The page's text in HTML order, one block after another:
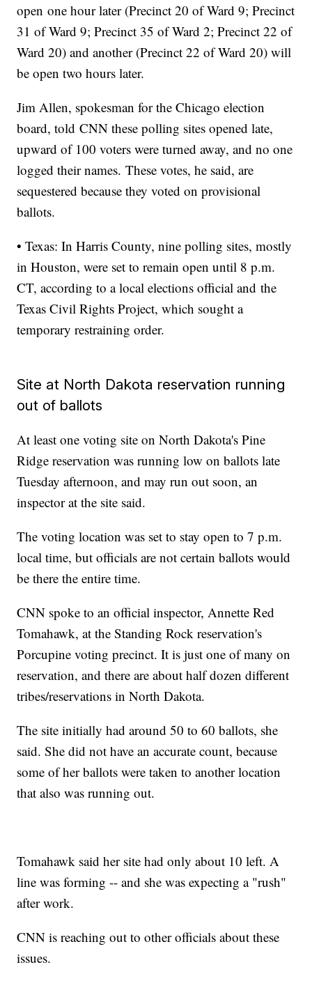
open one hour later (Precinct 20 of Ward 9; Precinct
31 of Ward 9; Precinct 35 of Ward 2; Precinct 22 of
Ward 20) and another (Precinct 22 of Ward 20) will
be open two hours later.
Jim Allen, spokesman for the Chicago election
board, told CNN these polling sites opened late,
upward of 100 voters were turned away, and no one
logged their names. These votes, he said, are
sequestered because they voted on provisional
ballots.
• Texas: In Harris County, nine polling sites, mostly
in Houston, were set to remain open until 8 p.m.
CT, according to a local elections official and the
Texas Civil Rights Project, which sought a
temporary restraining order.
Site at North Dakota reservation running
out of ballots
At least one voting site on North Dakota's Pine
Ridge reservation was running low on ballots late
Tuesday afternoon, and may run out soon, an
inspector at the site said.
The voting location was set to stay open to 7 p.m.
local time, but officials are not certain ballots would
be there the entire time.
CNN spoke to an official inspector, Annette Red
Tomahawk, at the Standing Rock reservation's
Porcupine voting precinct. It is just one of many on
reservation, and there are about half dozen different
tribes/reservations in North Dakota.
The site initially had around 50 to 60 ballots, she
said. She did not have an accurate count, because
some of her ballots were taken to another location
that also was running out.
Tomahawk said her site had only about 10 left. A
line was forming -- and she was expecting a "rush"
after work.
CNN is reaching out to other officials about these
issues.